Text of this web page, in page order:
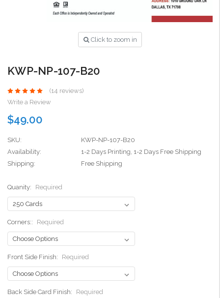
Click to zoom in
KWP-NP-107-B20
(14 reviews)
Write a Review
$49.00
SKU:
KWP-NP-107-B20
Availability:
1-2 Days Printing, 1-2 Days Free Shipping
Shipping:
Free Shipping
Quanity: Required
Corners:: Required
Front Side Finish: Required
Back Side Card Finish: Required